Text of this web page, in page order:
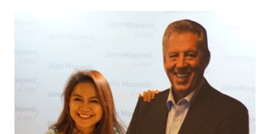
teenager daughters before they know it from their friends
-who might also idolize her too-. It also came across to
mind that they’d better be not knowing about it at all, but I
guess it’s impossible to sterilize kids from what’s
happening around. They would eventually find out by
themselves, anyway. So I think, this is a good momentum to
let my children learn from other’s experience about the